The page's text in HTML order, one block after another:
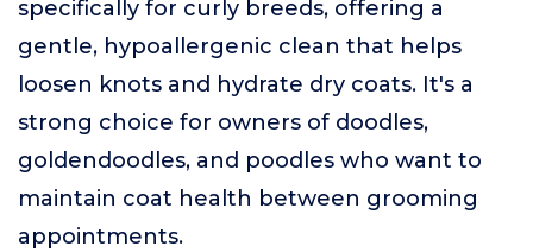
specifically for curly breeds, offering a
gentle, hypoallergenic clean that helps
loosen knots and hydrate dry coats. It's a
strong choice for owners of doodles,
goldendoodles, and poodles who want to
maintain coat health between grooming
appointments.